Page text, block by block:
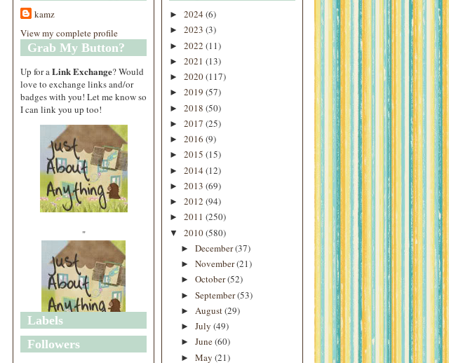
kamz
View my complete profile
Grab My Button?
Up for a Link Exchange? Would
love to exchange links and/or
badges with you! Let me know so
I can link you up too!
"
"
Labels
Followers
► 2024 (6)
► 2023 (3)
► 2022 (11)
► 2021 (13)
► 2020(117)
► 2019 (57)
► 2018 (50)
► 2017 (25)
► 2016 (9)
► 2015 (15)
► 2014 (12)
► 2013 (69)
► 2012 (94)
► 2011 (250)
▼ 2010(580)
► December(37)
► November(21)
► October(52)
► September(53)
► August(29)
► July (49)
► June(60)
► May (21)